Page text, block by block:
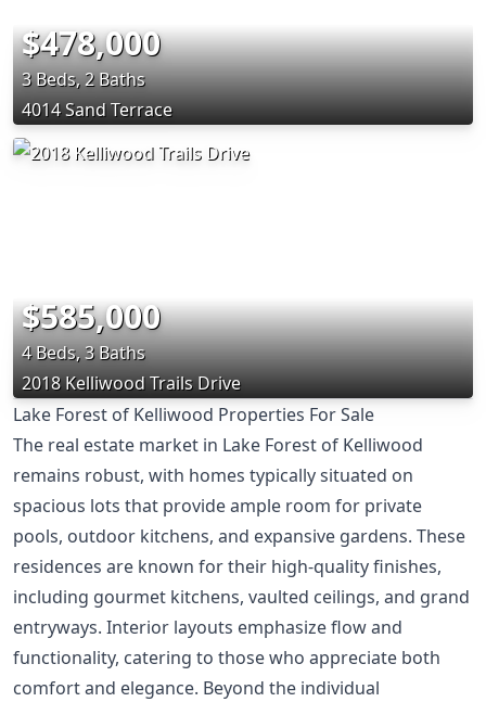
$478,000
3 Beds, 2 Baths
4014 Sand Terrace
$585,000
4 Beds, 3 Baths
2018 Kelliwood Trails Drive
Lake Forest of Kelliwood Properties For Sale
The real estate market in Lake Forest of Kelliwood
remains robust, with homes typically situated on
spacious lots that provide ample room for private
pools, outdoor kitchens, and expansive gardens. These
residences are known for their high-quality finishes,
including gourmet kitchens, vaulted ceilings, and grand
entryways. Interior layouts emphasize flow and
functionality, catering to those who appreciate both
comfort and elegance. Beyond the individual